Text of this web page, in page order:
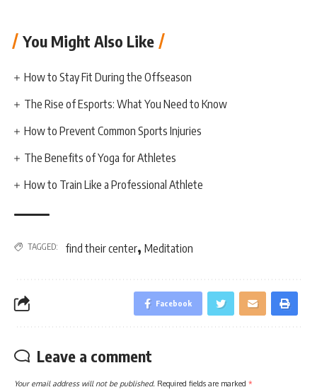
You Might Also Like
How to Stay Fit During the Offseason
The Rise of Esports: What You Need to Know
How to Prevent Common Sports Injuries
The Benefits of Yoga for Athletes
How to Train Like a Professional Athlete
TAGGED: find their center, Meditation
Facebook
Leave a comment
Your email address will not be published. Required fields are marked *